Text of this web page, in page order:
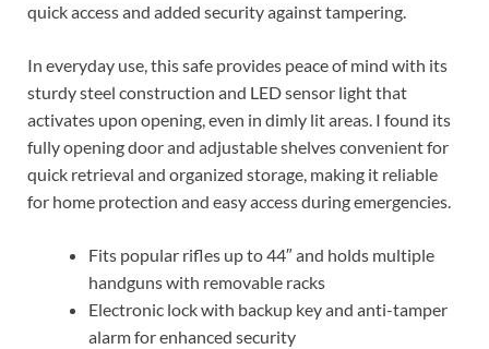
quick access and added security against tampering.
In everyday use, this safe provides peace of mind with its
sturdy steel construction and LED sensor light that
activates upon opening, even in dimly lit areas. I found its
fully opening door and adjustable shelves convenient for
quick retrieval and organized storage, making it reliable
for home protection and easy access during emergencies.
Fits popular rifles up to 44″ and holds multiple
handguns with removable racks
Electronic lock with backup key and anti-tamper
alarm for enhanced security